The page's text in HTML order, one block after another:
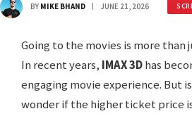
BY MIKE BHAND JUNE 21, 2026
Going to the movies is more
In recent years, IMAX 3Dhas
engaging movie experience. But
wonder if the higher ticket price